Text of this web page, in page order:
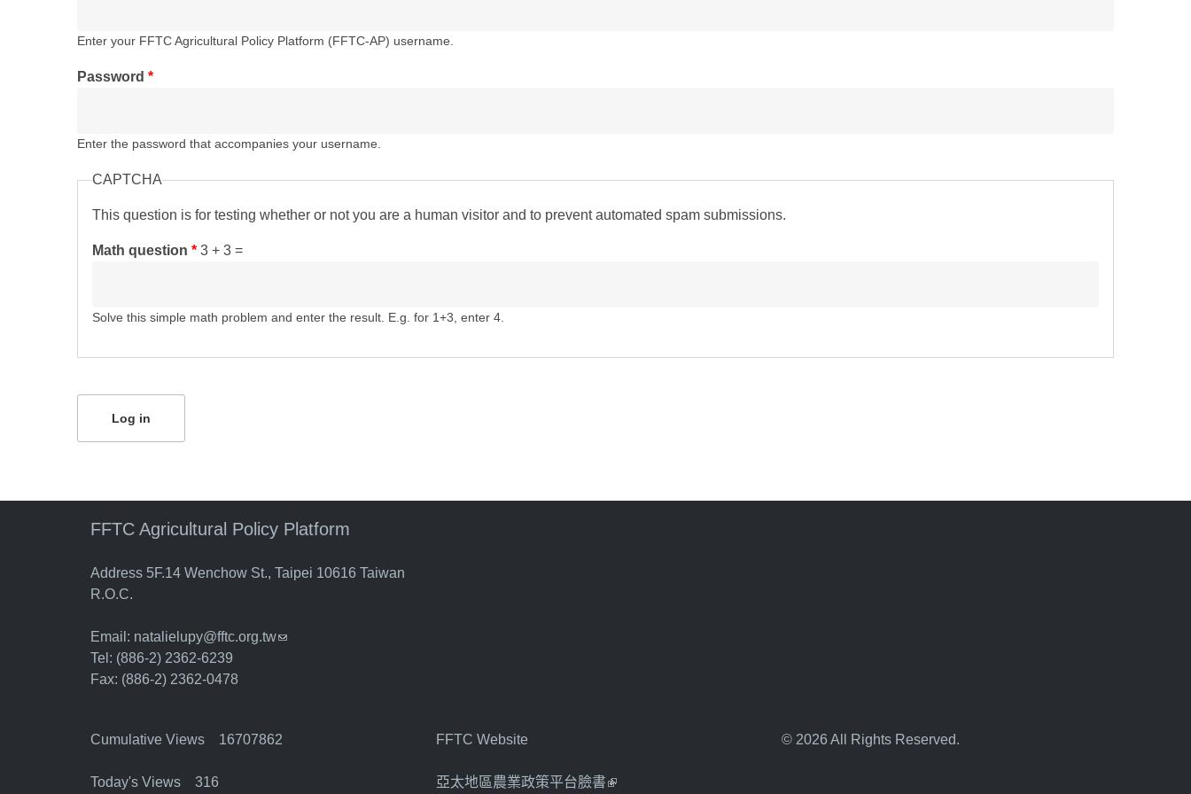
Enter your FFTC Agricultural Policy Platform (FFTC-AP) username.
Password *
Enter the password that accompanies your username.
CAPTCHA
This question is for testing whether or not you are a human visitor and to prevent automated spam submissions.
Math question * 3 + 3 =
Solve this simple math problem and enter the result. E.g. for 1+3, enter 4.
FFTC Agricultural Policy Platform
Address 5F.14 Wenchow St., Taipei 10616 Taiwan
R.O.C.
Email: natalielupy@fftc.org.tw(link sends e-mail)
Tel: (886-2) 2362-6239
Fax: (886-2) 2362-0478
Cumulative Views 16707862
Today's Views 316
FFTC Website
亞太地區農業政策平台臉書(link is external)
© 2026 All Rights Reserved.